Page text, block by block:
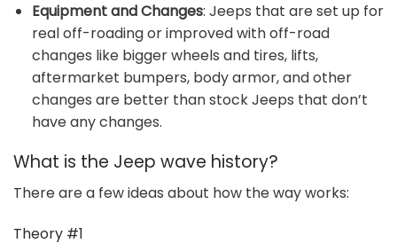
Equipment and Changes: Jeeps that are set up for
real off-roading or improved with off-road
changes like bigger wheels and tires, lifts,
aftermarket bumpers, body armor, and other
changes are better than stock Jeeps that don’t
have any changes.
What is the Jeep wave history?
There are a few ideas about how the way works:
Theory #1